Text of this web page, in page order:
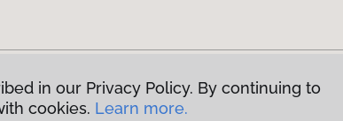
in our Privacy Policy. By continuing to
cookies. Learn more.